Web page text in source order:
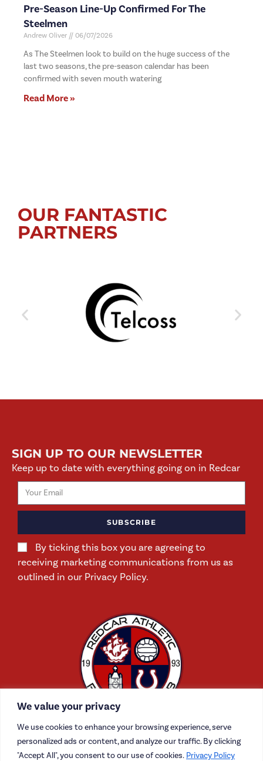
We value your privacy
We use cookies to enhance your browsing experience, serve
personalized ads or content, and analyze our traffic. By clicking
"Accept All", you consent to our use of cookies. Privacy Policy
Pre-Season Line-Up Confirmed For The
Steelmen
Andrew Oliver 06/07/2026
As The Steelmen look to build on the huge success of the
last two seasons, the pre-season calendar has been
confirmed with seven mouth watering
Read More »
OUR FANTASTIC
PARTNERS
SIGN UP TO OUR NEWSLETTER
Keep up to date with everything going on in Redcar
By ticking this box you are agreeing to
receiving marketing communications from us as
outlined in our Privacy Policy.
SUBSCRIBE